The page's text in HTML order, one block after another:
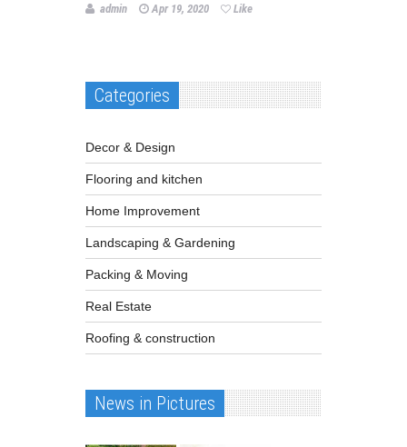
admin Apr 19, 2020 Like
Categories
Decor & Design
Flooring and kitchen
Home Improvement
Landscaping & Gardening
Packing & Moving
Real Estate
Roofing & construction
News in Pictures